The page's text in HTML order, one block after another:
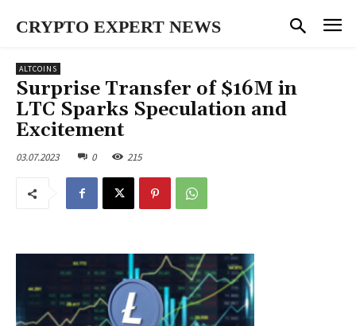
CRYPTO EXPERT NEWS
ALTCOINS
Surprise Transfer of $16M in
LTC Sparks Speculation and
Excitement
03.07.2023 0 215